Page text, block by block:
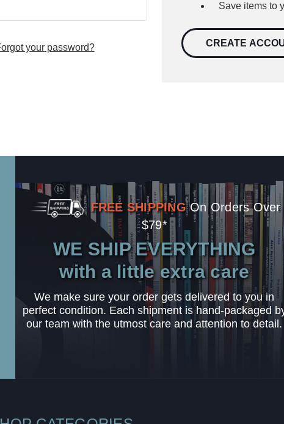
your password?
Save items to
CREATE
FREE SHIPPING On Orders Over
$79*
WE SHIP EVERYTHING
with a little extra care
We make sure your order gets delivered to you in
perfect condition. Each shipment is hand-packaged
our team with the utmost care and attention to detail.